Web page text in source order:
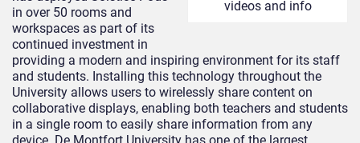
videos and info
in over 50 rooms and
workspaces as part of its
continued investment in
providing a modern and inspiring environment for its staff
and students. Installing this technology throughout the
University allows users to wirelessly share content on
collaborative displays, enabling both teachers and students
in a single room to easily share information from any